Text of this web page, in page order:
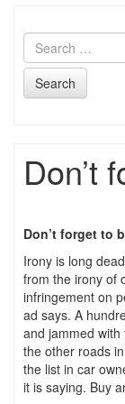
Search
Don’t
Don’t forget to
Irony is long
from the irony of
infringement on
ad says. A
and jammed
the other roads
the list in car
it is saying. Buy